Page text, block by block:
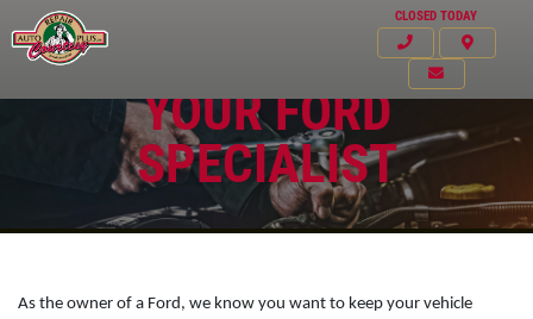
CLOSED TODAY
YOUR FORD
SPECIALIST
As the owner of a Ford, we know you want to keep your vehicle